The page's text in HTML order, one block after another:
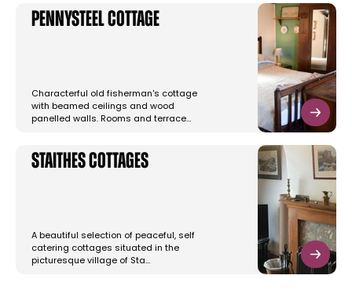
Pennysteel Cottage
Characterful old fisherman's cottage
with beamed ceilings and wood
panelled walls. Rooms and terrace…
Staithes Cottages
A beautiful selection of peaceful, self
catering cottages situated in the
picturesque village of Sta…